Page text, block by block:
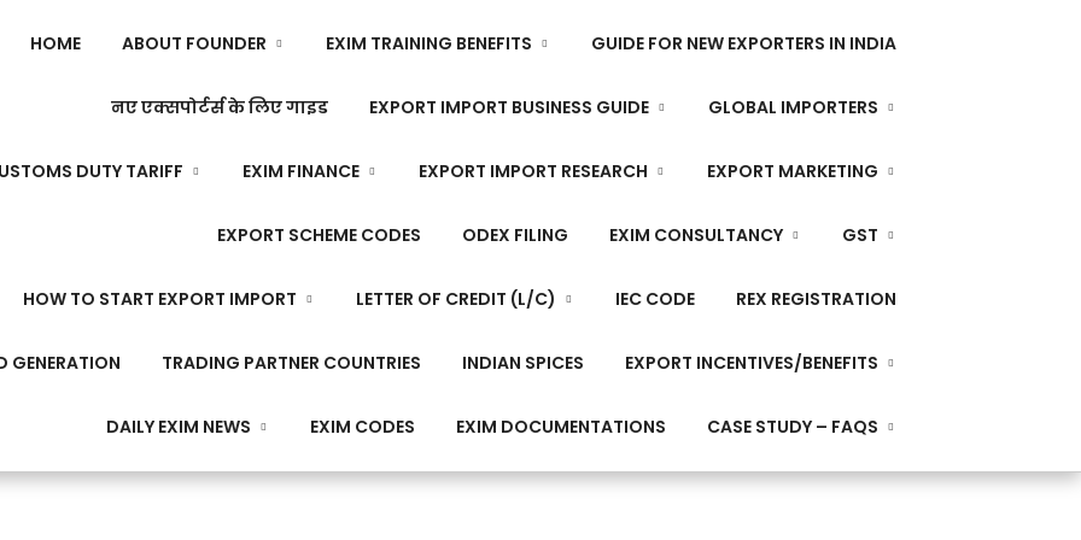
HOME ABOUT FOUNDER EXIM TRAINING BENEFITS GUIDE FOR NEW EXPORTERS IN INDIA
नए एक्सपोर्टर्स के लिए गाइड EXPORT IMPORT BUSINESS GUIDE GLOBAL IMPORTERS
DUTY TARIFF EXIM FINANCE EXPORT IMPORT RESEARCH EXPORT MARKETING
EXPORT SCHEME CODES ODEX FILING EXIM CONSULTANCY GST
HOW TO START EXPORT IMPORT LETTER OF CREDIT (L/C) IEC CODE REX REGISTRATION
GENERATION TRADING PARTNER COUNTRIES INDIAN SPICES EXPORT INCENTIVES/BENEFITS
DAILY EXIM NEWS EXIM CODES EXIM DOCUMENTATIONS CASE STUDY – FAQS